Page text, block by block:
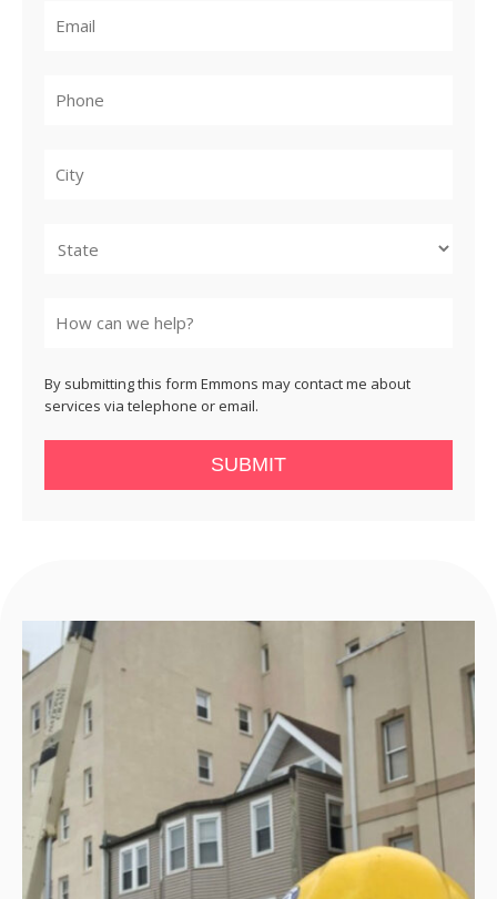
By submitting this form Emmons may contact me about
services via telephone or email.
SUBMIT